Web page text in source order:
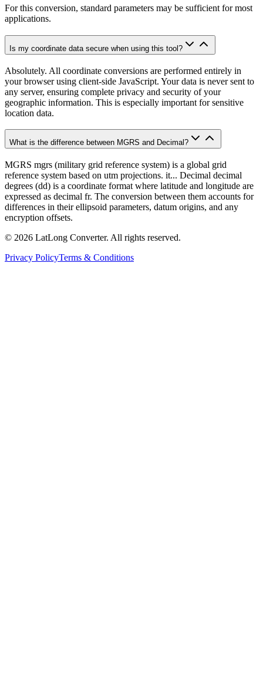
For this conversion, standard parameters may be sufficient for most
applications.
Is my coordinate data secure when using this tool?
Absolutely. All coordinate conversions are performed entirely in
your browser using client-side JavaScript. Your data is never sent to
any server, ensuring complete privacy and security of your
geographic information. This is especially important for sensitive
location data.
What is the difference between MGRS and Decimal?
MGRS mgrs (military grid reference system) is a global grid
reference system based on utm projections. it... Decimal decimal
degrees (dd) is a coordinate format where latitude and longitude are
expressed as decimal fr. The conversion between them accounts for
differences in their ellipsoid parameters, datum origins, and any
encryption offsets.
© 2026 LatLong Converter. All rights reserved.
Privacy PolicyTerms & Conditions